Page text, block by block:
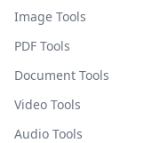
Image Tools
PDF Tools
Document Tools
Video Tools
Audio Tools